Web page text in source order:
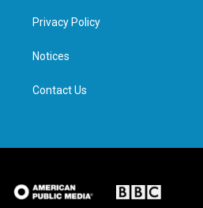
e
d
n
Privacy Policy
Notices
Contact Us